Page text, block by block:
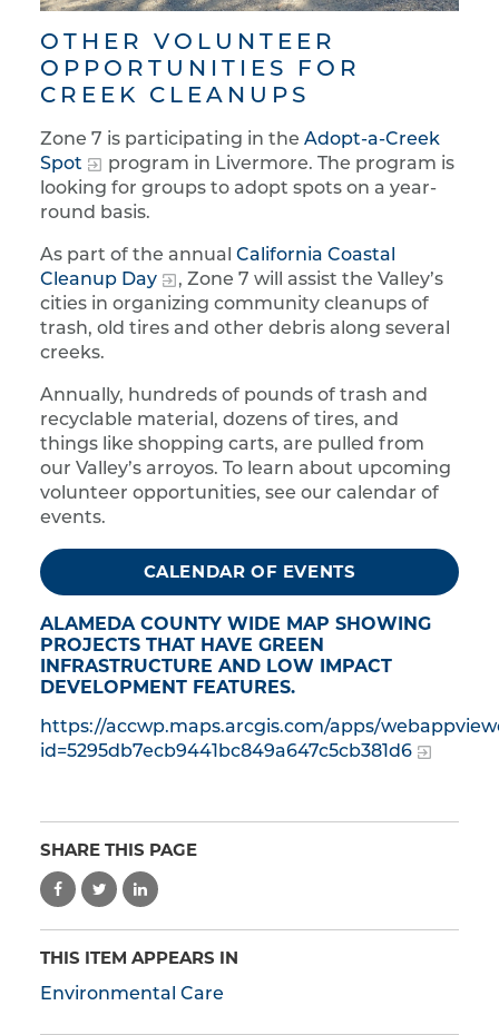
OTHER VOLUNTEER
OPPORTUNITIES FOR
CREEK CLEANUPS
Zone 7 is participating in the Adopt-a-Creek
Spot
program in Livermore. The program is
looking for groups to adopt spots on a year-
round basis.
As part of the annual California Coastal
Cleanup Day
, Zone 7 will assist the Valley’s
cities in organizing community cleanups of
trash, old tires and other debris along several
creeks.
Annually, hundreds of pounds of trash and
recyclable material, dozens of tires, and
things like shopping carts, are pulled from
our Valley’s arroyos. To learn about upcoming
volunteer opportunities, see our calendar of
events.
CALENDAR OF EVENTS
ALAMEDA COUNTY WIDE MAP SHOWING
PROJECTS THAT HAVE GREEN
INFRASTRUCTURE AND LOW IMPACT
DEVELOPMENT FEATURES.
https://accwp.maps.arcgis.com/apps/
id=5295db7ecb9441bc849a647c5cb381d6
SHARE THIS PAGE
THIS ITEM APPEARS IN
Environmental Care